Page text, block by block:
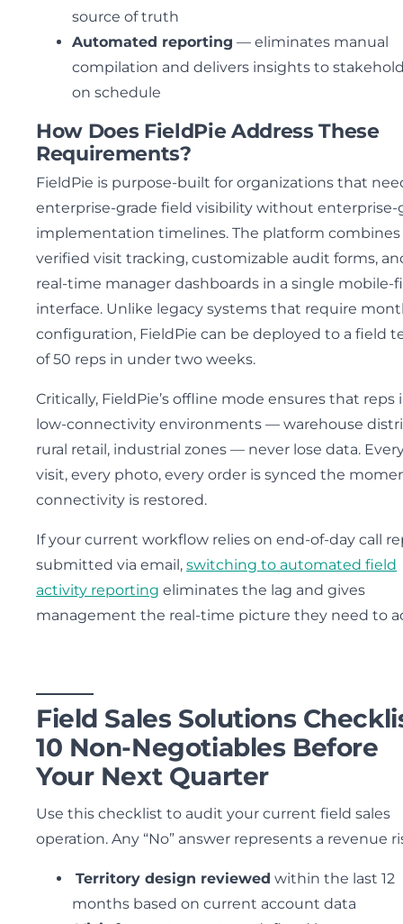
source of truth
Automated reporting — eliminates manual
compilation and delivers insights to
on schedule
How Does FieldPie Address These
Requirements?
FieldPie is purpose-built for organizations that
enterprise-grade field visibility without enterprise-
implementation timelines. The platform combines
verified visit tracking, customizable audit forms,
real-time manager dashboards in a single mobile-
interface. Unlike legacy systems that require
configuration, FieldPie can be deployed to a field
of 50 reps in under two weeks.
Critically, FieldPie’s offline mode ensures that reps
low-connectivity environments — warehouse
rural retail, industrial zones — never lose data.
visit, every photo, every order is synced the
connectivity is restored.
If your current workflow relies on end-of-day call
submitted via email, switching to automated field
activity reporting eliminates the lag and gives
management the real-time picture they need to
Field Sales Solutions
10 Non-Negotiables Before
Your Next Quarter
Use this checklist to audit your current field sales
operation. Any “No” answer represents a revenue
Territory design reviewed within the last 12
months based on current account data